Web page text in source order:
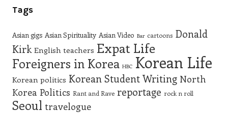
Tags
Asian gigs Asian Spirituality Asian Video Bar cartoons Donald
Kirk English teachers Expat Life
Foreigners in Korea HBC Korean Life
Korean politics Korean Student Writing North
Korea Politics Rant and Rave reportage rock n roll
Seoul travelogue